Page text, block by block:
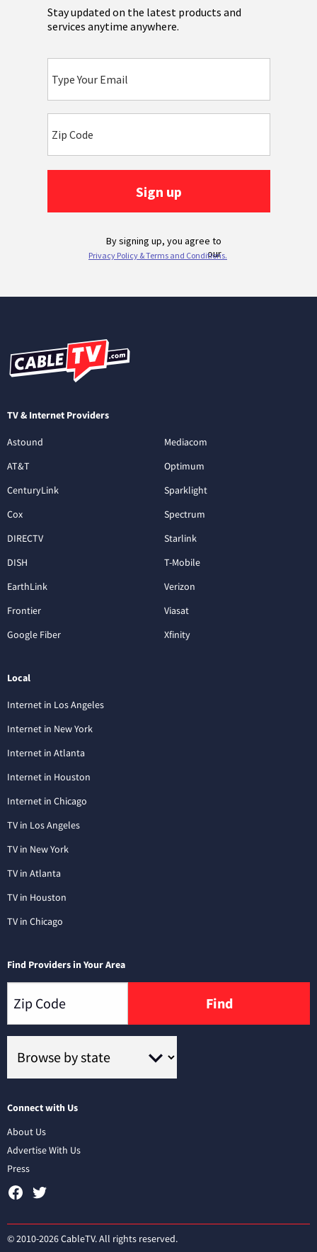
TV & Internet Providers
Astound
AT&T
CenturyLink
Cox
DIRECTV
DISH
EarthLink
Frontier
Google Fiber
Mediacom
Optimum
Sparklight
Spectrum
Starlink
T-Mobile
Verizon
Viasat
Xfinity
Local
Internet in Los Angeles
Internet in New York
Internet in Atlanta
Internet in Houston
Internet in Chicago
TV in Los Angeles
TV in New York
TV in Atlanta
TV in Houston
TV in Chicago
Find Providers in Your Area
Find
Connect with Us
About Us
Advertise With Us
Press
© 2010-2026 CableTV. All rights reserved.